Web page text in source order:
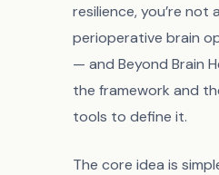
resilience, you’re not
perioperative brain
— and Beyond Brain
the framework and
tools to define it.
The core idea is